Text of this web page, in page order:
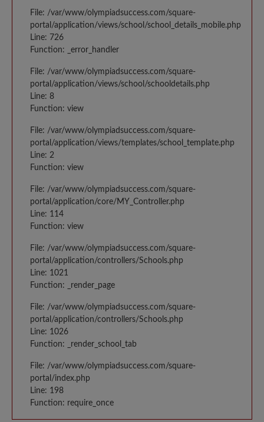
File: /var/www/olympiadsuccess.com/square-
portal/application/views/school/school_details_mobile.php
Line: 726
Function: _error_handler
File: /var/www/olympiadsuccess.com/square-
portal/application/views/school/schooldetails.php
Line: 8
Function: view
File: /var/www/olympiadsuccess.com/square-
portal/application/views/templates/school_template.php
Line: 2
Function: view
File: /var/www/olympiadsuccess.com/square-
portal/application/core/MY_Controller.php
Line: 114
Function: view
File: /var/www/olympiadsuccess.com/square-
portal/application/controllers/Schools.php
Line: 1021
Function: _render_page
File: /var/www/olympiadsuccess.com/square-
portal/application/controllers/Schools.php
Line: 1026
Function: _render_school_tab
File: /var/www/olympiadsuccess.com/square-
portal/index.php
Line: 198
Function: require_once